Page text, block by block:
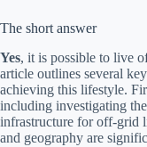
The short answer
Yes, it is possible to live
article outlines several
achieving this lifestyle.
including investigating
infrastructure for off-grid
and geography are